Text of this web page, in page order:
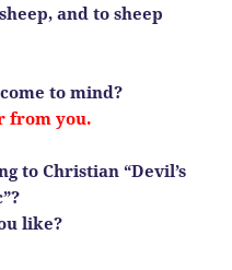
and to sheep
to mind?
from you.
to Christian “Devil’s
like?